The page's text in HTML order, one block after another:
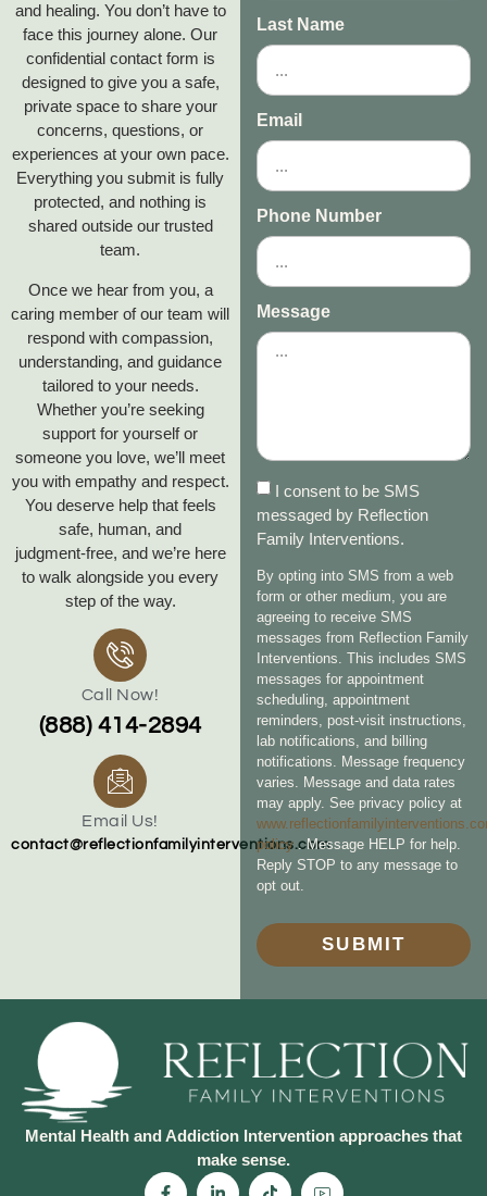
and healing. You don’t have to
face this journey alone. Our
confidential contact form is
designed to give you a safe,
private space to share your
concerns, questions, or
experiences at your own pace.
Everything you submit is fully
protected, and nothing is
shared outside our trusted
team.
Once we hear from you, a
caring member of our team will
respond with compassion,
understanding, and guidance
tailored to your needs.
Whether you’re seeking
support for yourself or
someone you love, we’ll meet
you with empathy and respect.
You deserve help that feels
safe, human, and
judgment‑free, and we’re here
to walk alongside you every
step of the way.
Call Now!
(888) 414-2894
Email Us!
contact@reflectionfamilyinterventions.com
Last Name
Email
Phone Number
Message
I consent to be SMS
messaged by Reflection
Family Interventions.
By opting into SMS from a web
form or other medium, you are
agreeing to receive SMS
messages from Reflection Family
Interventions. This includes SMS
messages for appointment
scheduling, appointment
reminders, post-visit instructions,
lab notifications, and billing
notifications. Message frequency
varies. Message and data rates
may apply. See privacy policy at
policy. Message HELP for help.
Reply STOP to any message to
opt out.
SUBMIT
Mental Health and Addiction Intervention approaches that
make sense.